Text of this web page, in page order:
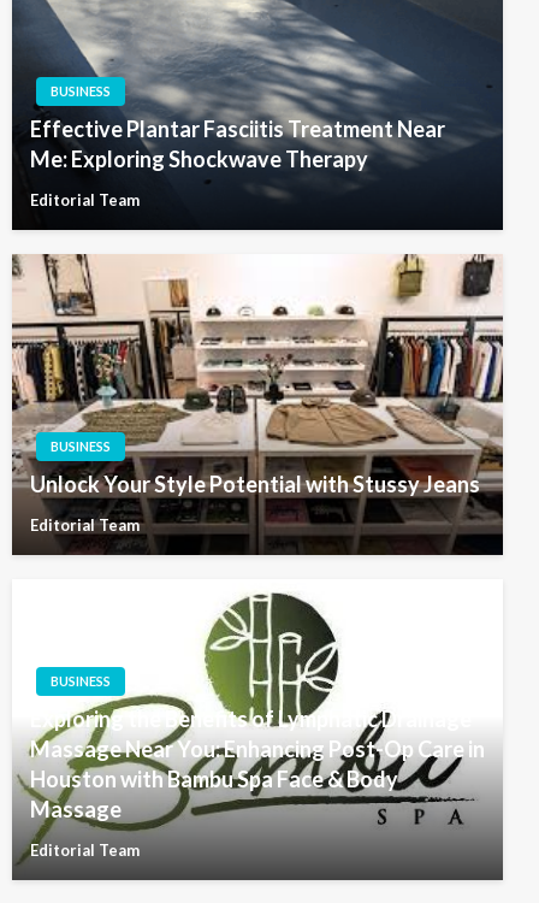
BUSINESS
Effective Plantar Fasciitis Treatment Near
Me: Exploring Shockwave Therapy
Editorial Team
BUSINESS
Unlock Your Style Potential with Stussy Jeans
Editorial Team
BUSINESS
Exploring the Benefits of Lymphatic Drainage
Massage Near You: Enhancing Post-Op Care in
Houston with Bambu Spa Face & Body
Massage
Editorial Team